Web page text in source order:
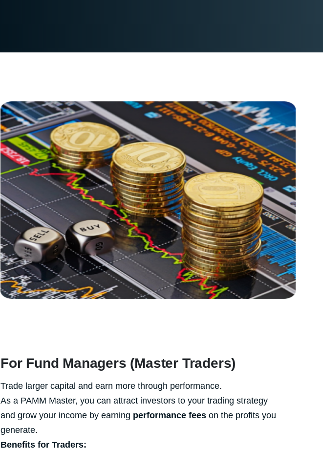
For Fund Managers (Master Traders)
Trade larger capital and earn more through performance.
As a PAMM Master, you can attract investors to your trading strategy
and grow your income by earning performance fees on the profits you
generate.
Benefits for Traders: